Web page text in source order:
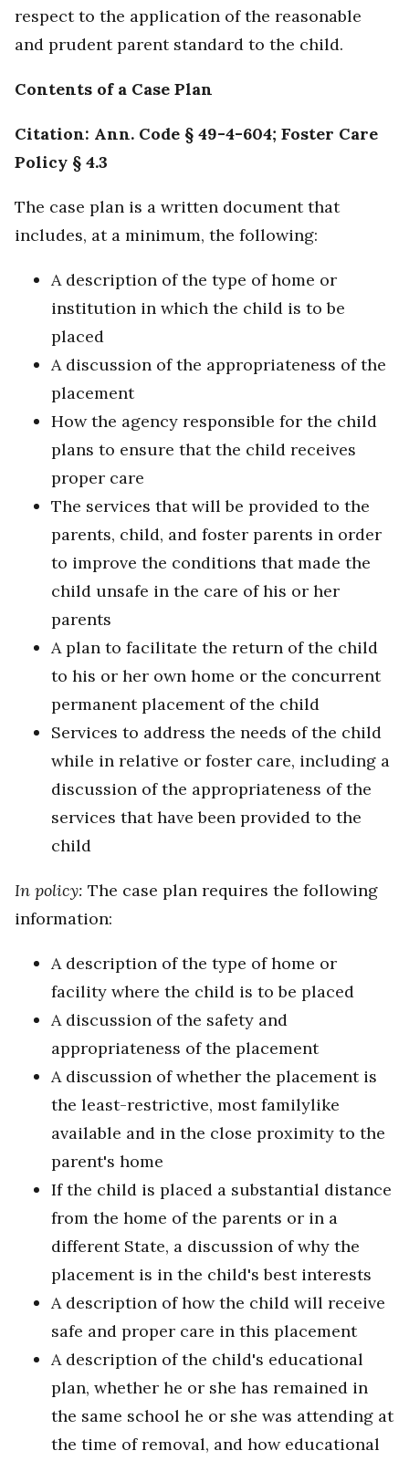
respect to the application of the reasonable
and prudent parent standard to the child.
Contents of a Case Plan
Citation: Ann. Code § 49-4-604; Foster Care
Policy § 4.3
The case plan is a written document that
includes, at a minimum, the following:
A description of the type of home or
institution in which the child is to be
placed
A discussion of the appropriateness of the
placement
How the agency responsible for the child
plans to ensure that the child receives
proper care
The services that will be provided to the
parents, child, and foster parents in order
to improve the conditions that made the
child unsafe in the care of his or her
parents
A plan to facilitate the return of the child
to his or her own home or the concurrent
permanent placement of the child
Services to address the needs of the child
while in relative or foster care, including a
discussion of the appropriateness of the
services that have been provided to the
child
In policy: The case plan requires the following
information:
A description of the type of home or
facility where the child is to be placed
A discussion of the safety and
appropriateness of the placement
A discussion of whether the placement is
the least-restrictive, most familylike
available and in the close proximity to the
parent's home
If the child is placed a substantial distance
from the home of the parents or in a
different State, a discussion of why the
placement is in the child's best interests
A description of how the child will receive
safe and proper care in this placement
A description of the child's educational
plan, whether he or she has remained in
the same school he or she was attending at
the time of removal, and how educational